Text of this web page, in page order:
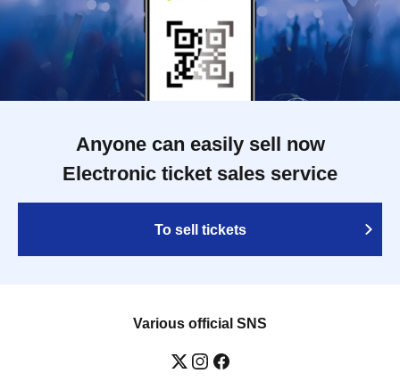
Anyone can easily sell now
Electronic ticket sales service
To sell tickets
Various official SNS